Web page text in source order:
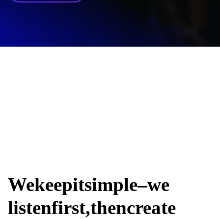
Wekeepitsimple–we
listenfirst,thencreate